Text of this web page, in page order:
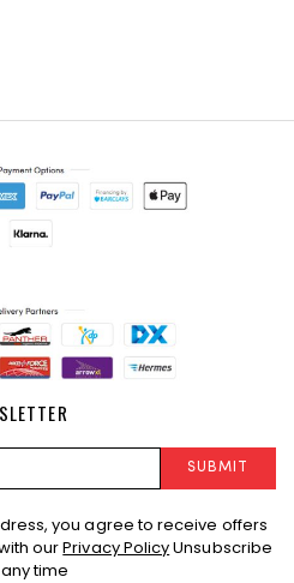
SUBMIT
you agree to receive offers
ourPrivacy PolicyUnsubscribe
time